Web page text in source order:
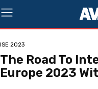
ISE 2023
The Road To
Europe 2023